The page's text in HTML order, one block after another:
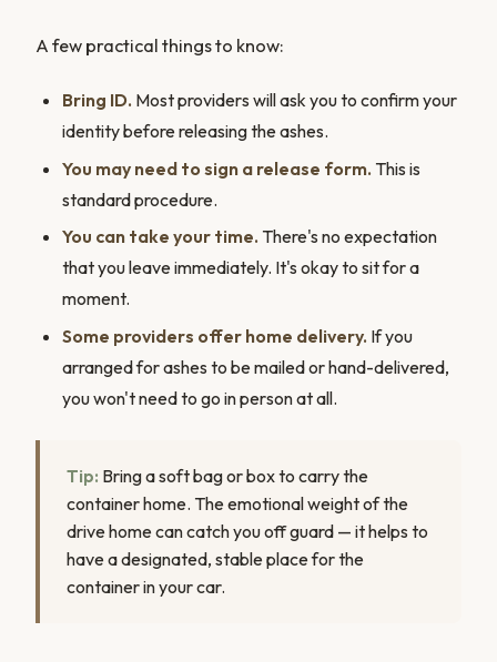
A few practical things to know:
Bring ID. Most providers will ask you to confirm your
identity before releasing the ashes.
You may need to sign a release form. This is
standard procedure.
You can take your time. There's no expectation
that you leave immediately. It's okay to sit for a
moment.
Some providers offer home delivery. If you
arranged for ashes to be mailed or hand-delivered,
you won't need to go in person at all.
Tip: Bring a soft bag or box to carry the
container home. The emotional weight of the
drive home can catch you off guard — it helps to
have a designated, stable place for the
container in your car.